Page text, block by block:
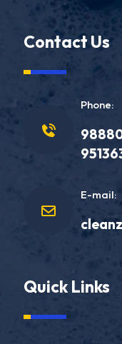
Contact Us
Phone:
E-mail:
Quick Links